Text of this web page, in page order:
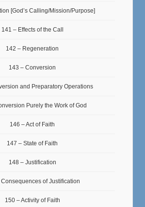
[God’s Calling/Mission/Purpose]
141 – Effects of the Call
142 – Regeneration
143 – Conversion
and Preparatory Operations
Purely the Work of God
146 – Act of Faith
147 – State of Faith
148 – Justification
Consequences of Justification
150 – Activity of Faith